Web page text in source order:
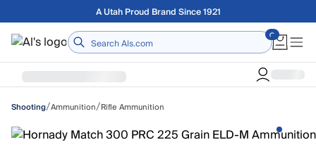
Skip to main contentFree shipping on orders over $75
Home
Shooting/Ammunition/Rifle Ammunition